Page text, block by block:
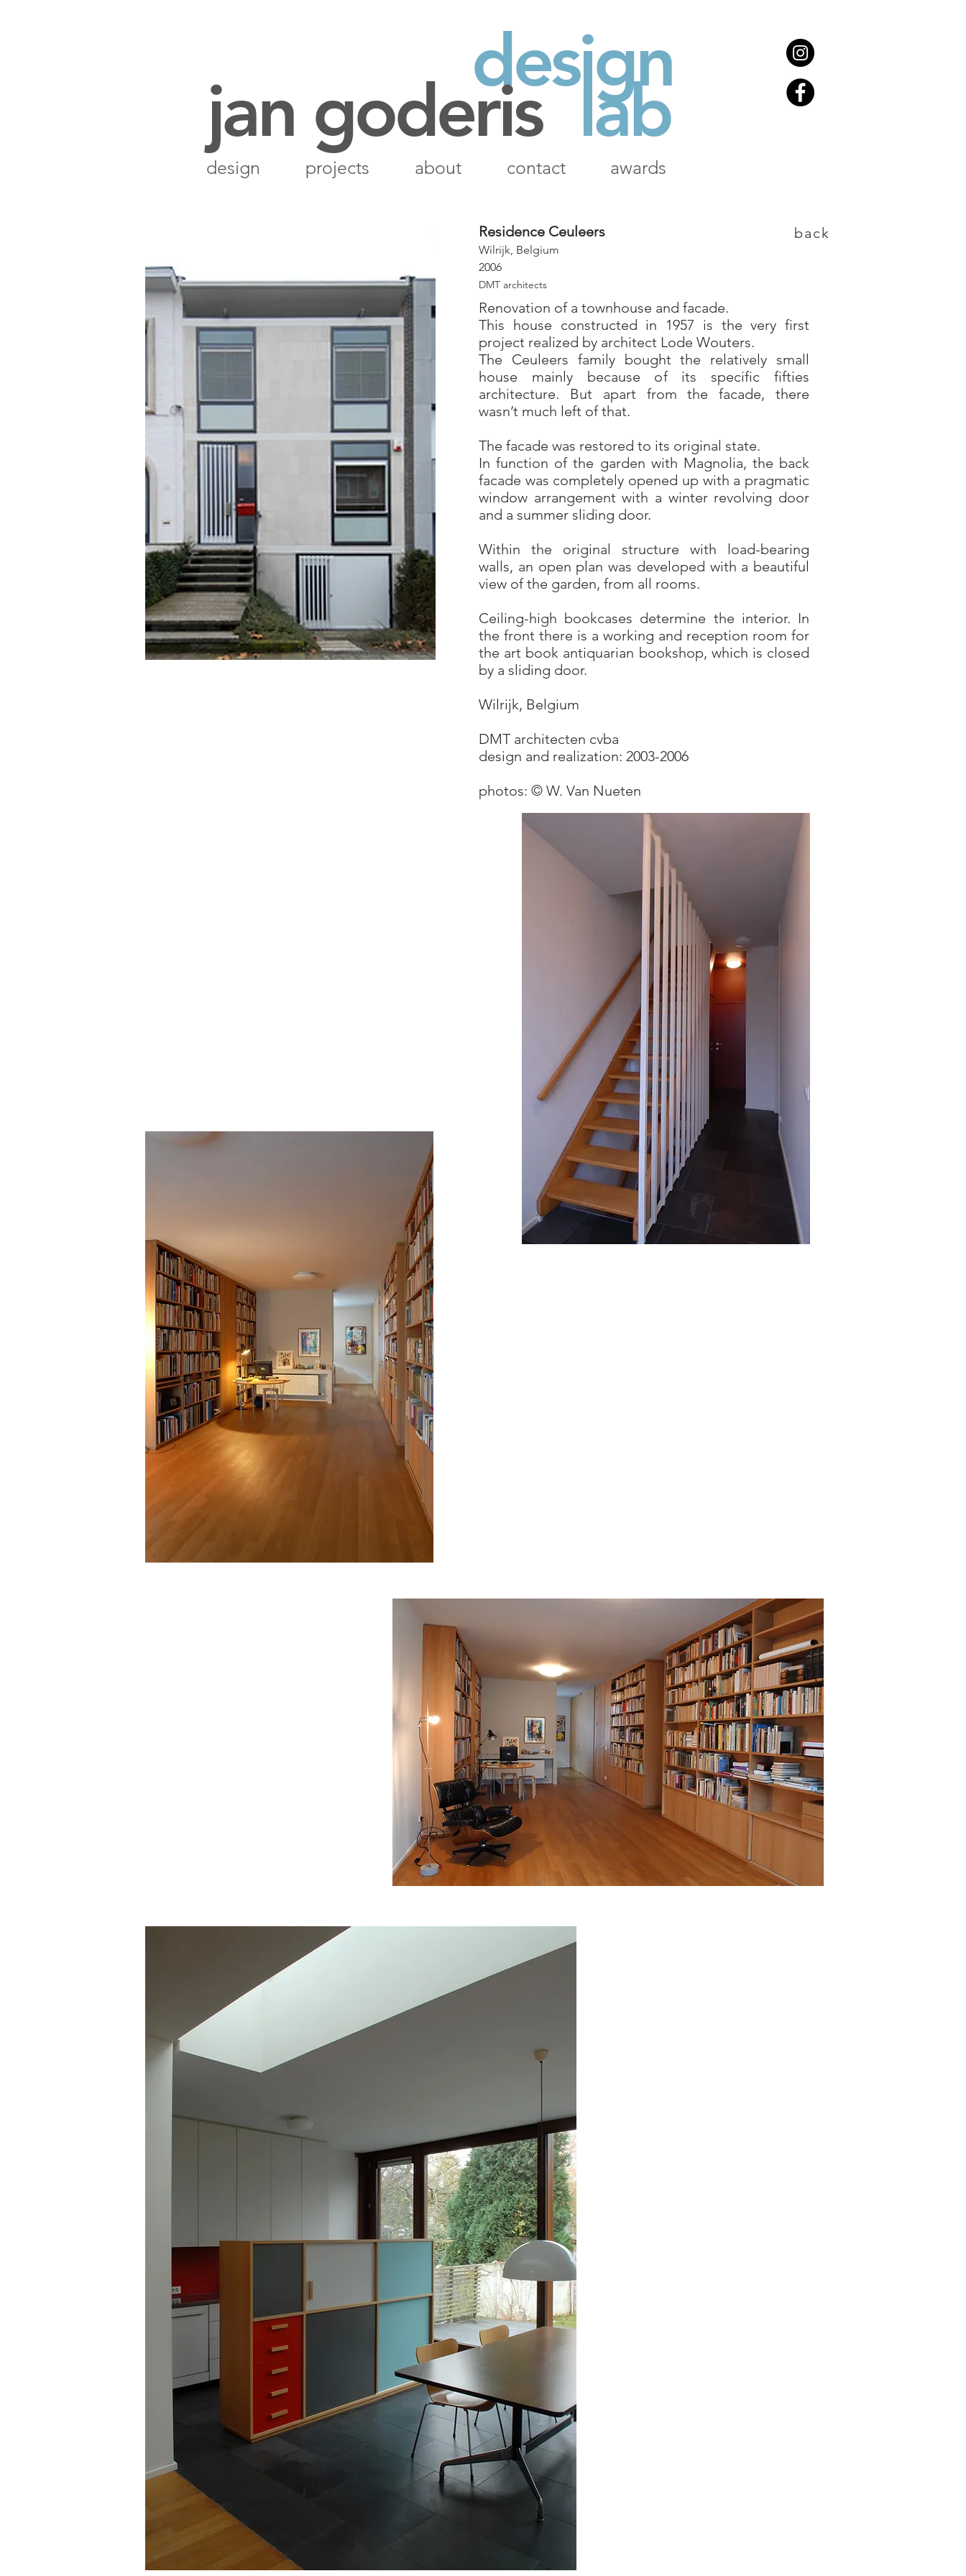
design
jan goderis lab
design projects about contact awards
Renovation of a townhouse and facade.
This house constructed in 1957 is the very first
project realized by architect Lode Wouters.
The Ceuleers family bought the relatively small
house mainly because of its specific fifties
architecture. But apart from the facade, there
wasn’t much left of that.
The facade was restored to its original state.
In function of the garden with Magnolia, the back
facade was completely opened up with a pragmatic
window arrangement with a winter revolving door
and a summer sliding door.
Within the original structure with load-bearing
walls, an open plan was developed with a beautiful
view of the garden, from all rooms.
Ceiling-high bookcases determine the interior. In
the front there is a working and reception room for
the art book antiquarian bookshop, which is closed
by a sliding door.
Wilrijk, Belgium
DMT architecten cvba
design and realization: 2003-2006
photos: © W. Van Nueten
Residence Ceuleers
Wilrijk, Belgium
2006
DMT architects
back